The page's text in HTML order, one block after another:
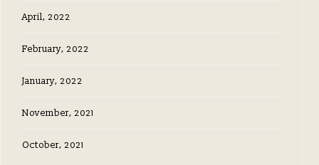
April, 2022
February, 2022
January, 2022
November, 2021
October, 2021